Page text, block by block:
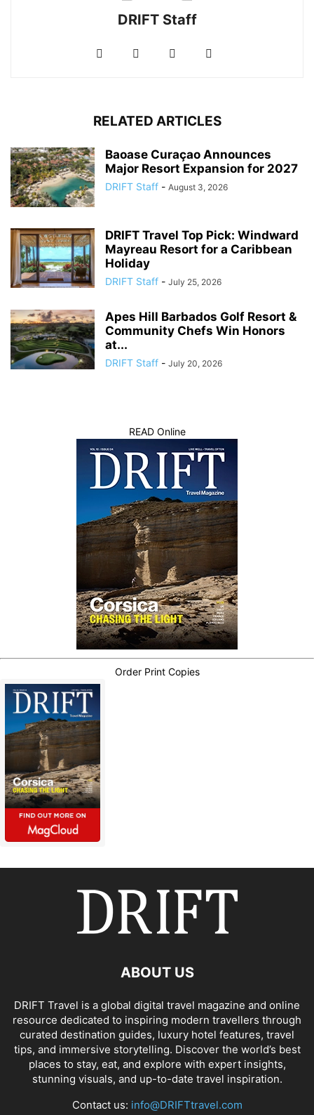
DRIFT Staff
RELATED ARTICLES
Baoase Curaçao Announces
Major Resort Expansion for 2027
DRIFT Staff - August 3, 2026
DRIFT Travel Top Pick: Windward
Mayreau Resort for a Caribbean
Holiday
DRIFT Staff - July 25, 2026
Apes Hill Barbados Golf Resort &
Community Chefs Win Honors
at...
DRIFT Staff - July 20, 2026
READ Online
Order Print Copies
ABOUT US
DRIFT Travel is a global digital travel magazine and online
resource dedicated to inspiring modern travellers through
curated destination guides, luxury hotel features, travel
tips, and immersive storytelling. Discover the world’s best
places to stay, eat, and explore with expert insights,
stunning visuals, and up-to-date travel inspiration.
Contact us: info@DRIFTtravel.com